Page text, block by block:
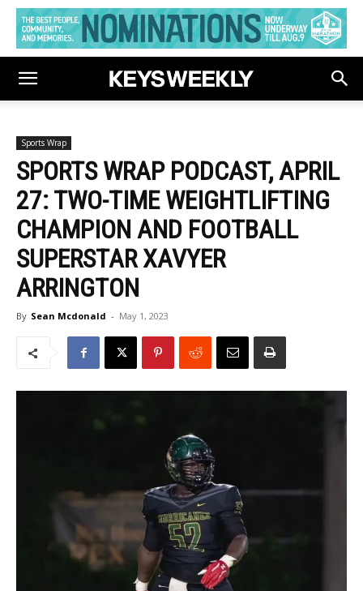
Sports Wrap
SPORTS WRAP PODCAST, APRIL
27: TWO-TIME WEIGHTLIFTING
CHAMPION AND FOOTBALL
SUPERSTAR XAVYER
ARRINGTON
By Sean Mcdonald - May 1, 2023